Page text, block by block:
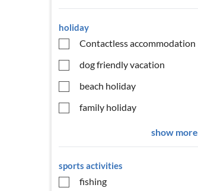
holiday
Contactless accommodation
dog friendly vacation
beach holiday
family holiday
show more
sports activities
fishing